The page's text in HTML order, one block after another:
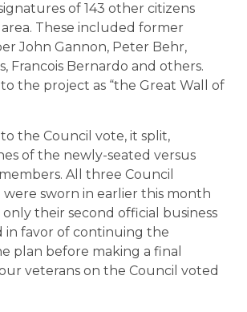
of 143 other citizens
These included former
John Gannon, Peter Behr,
Francois Bernardo and others.
the project as “the Great Wall of
the Council vote, it split,
of the newly-seated versus
All three Council
sworn in earlier this month
their second official business
in favor of continuing the
plan before making a final
veterans on the Council voted